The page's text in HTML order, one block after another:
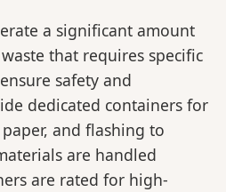
a significant amount
that requires specific
safety and
dedicated containers for
and flashing to
are handled
are rated for high-